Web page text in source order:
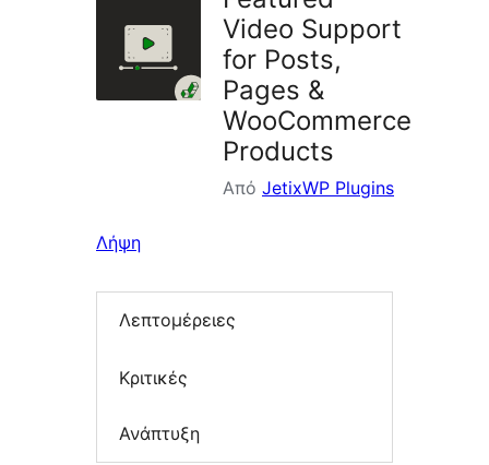
Video Support
for Posts,
Pages &
WooCommerce
Products
Από JetixWP Plugins
Λήψη
Λεπτομέρειες
Κριτικές
Ανάπτυξη